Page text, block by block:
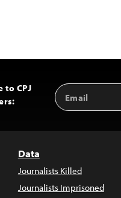
to CPJ
Email
Address
Data
Journalists Killed
Journalists Imprisoned